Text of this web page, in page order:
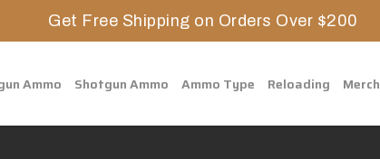
Get Free Shipping on Orders Over $200
Ammo Shotgun Ammo Ammo Type Reloading Merch